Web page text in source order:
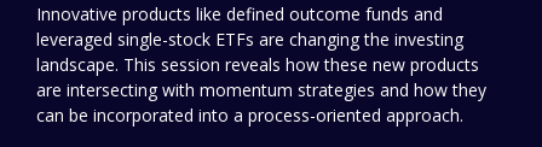
Innovative products like defined outcome funds and
leveraged single-stock ETFs are changing the investing
landscape. This session reveals how these new products
are intersecting with momentum strategies and how they
can be incorporated into a process-oriented approach.